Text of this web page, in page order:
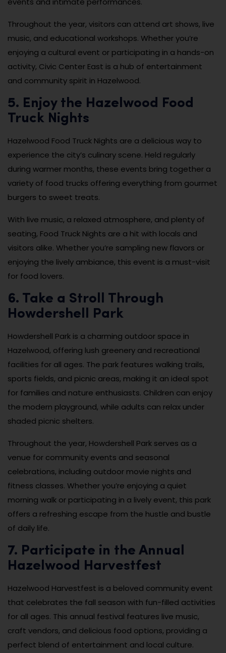
Throughout the year, visitors can attend art shows, live
music, and educational workshops. Whether you’re
enjoying a cultural event or participating in a hands-on
activity, Civic Center East is a hub of entertainment
and community spirit in Hazelwood.
5. Enjoy the Hazelwood Food
Truck Nights
Hazelwood Food Truck Nights are a delicious way to
experience the city’s culinary scene. Held regularly
during warmer months, these events bring together a
variety of food trucks offering everything from gourmet
burgers to sweet treats.
With live music, a relaxed atmosphere, and plenty of
seating, Food Truck Nights are a hit with locals and
visitors alike. Whether you’re sampling new flavors or
enjoying the lively ambiance, this event is a must-visit
for food lovers.
6. Take a Stroll Through
Howdershell Park
Howdershell Park is a charming outdoor space in
Hazelwood, offering lush greenery and recreational
facilities for all ages. The park features walking trails,
sports fields, and picnic areas, making it an ideal spot
for families and nature enthusiasts. Children can enjoy
the modern playground, while adults can relax under
shaded picnic shelters.
Throughout the year, Howdershell Park serves as a
venue for community events and seasonal
celebrations, including outdoor movie nights and
fitness classes. Whether you’re enjoying a quiet
morning walk or participating in a lively event, this park
offers a refreshing escape from the hustle and bustle
of daily life.
7. Participate in the Annual
Hazelwood Harvestfest
Hazelwood Harvestfest is a beloved community event
that celebrates the fall season with fun-filled activities
for all ages. This annual festival features live music,
craft vendors, and delicious food options, providing a
perfect blend of entertainment and local culture.